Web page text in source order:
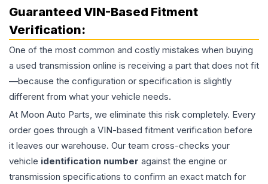
Guaranteed VIN-Based Fitment
Verification:
One of the most common and costly mistakes when buying
a used transmission online is receiving a part that does not fit
—because the configuration or specification is slightly
different from what your vehicle needs.
At Moon Auto Parts, we eliminate this risk completely. Every
order goes through a VIN-based fitment verification before
it leaves our warehouse. Our team cross-checks your
vehicle identification number against the engine or
transmission specifications to confirm an exact match for